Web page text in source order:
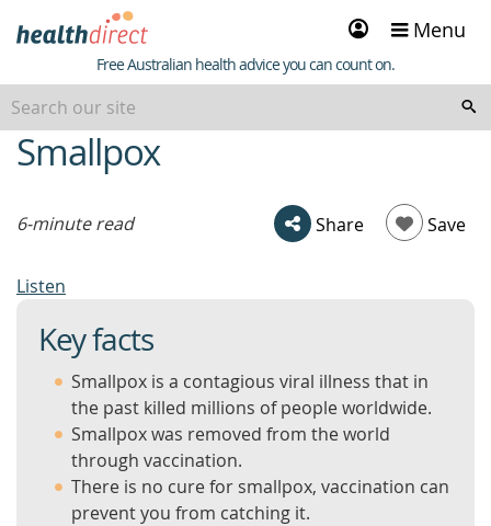
Sign
in
Menu
Healthdirect
Free Australian health advice you can count on.
beginning
of
Smallpox
6-minute read Share Save
Listen
Key facts
Smallpox is a contagious viral illness that in
the past killed millions of people worldwide.
Smallpox was removed from the world
through vaccination.
There is no cure for smallpox, vaccination can
prevent you from catching it.